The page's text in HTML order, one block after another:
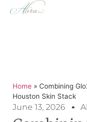
Home » Combining
Houston Skin Stack
June 13, 2026